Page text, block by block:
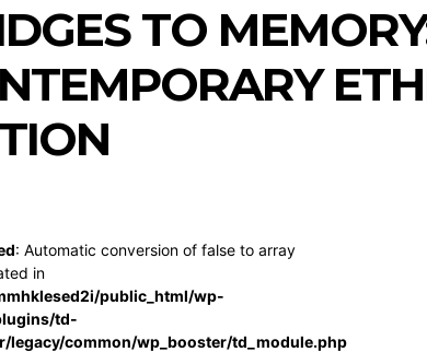
TO
: Automatic conversion of false to array
in
public_html/wp-
td-
legacy/common/wp_booster/td_module.php